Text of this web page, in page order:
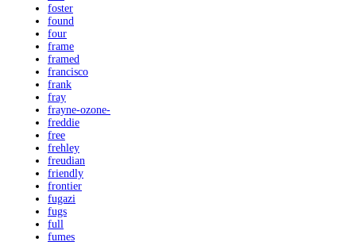
foster
found
four
frame
framed
francisco
frank
fray
frayne-ozone-
freddie
free
frehley
freudian
friendly
frontier
fugazi
fugs
full
fumes